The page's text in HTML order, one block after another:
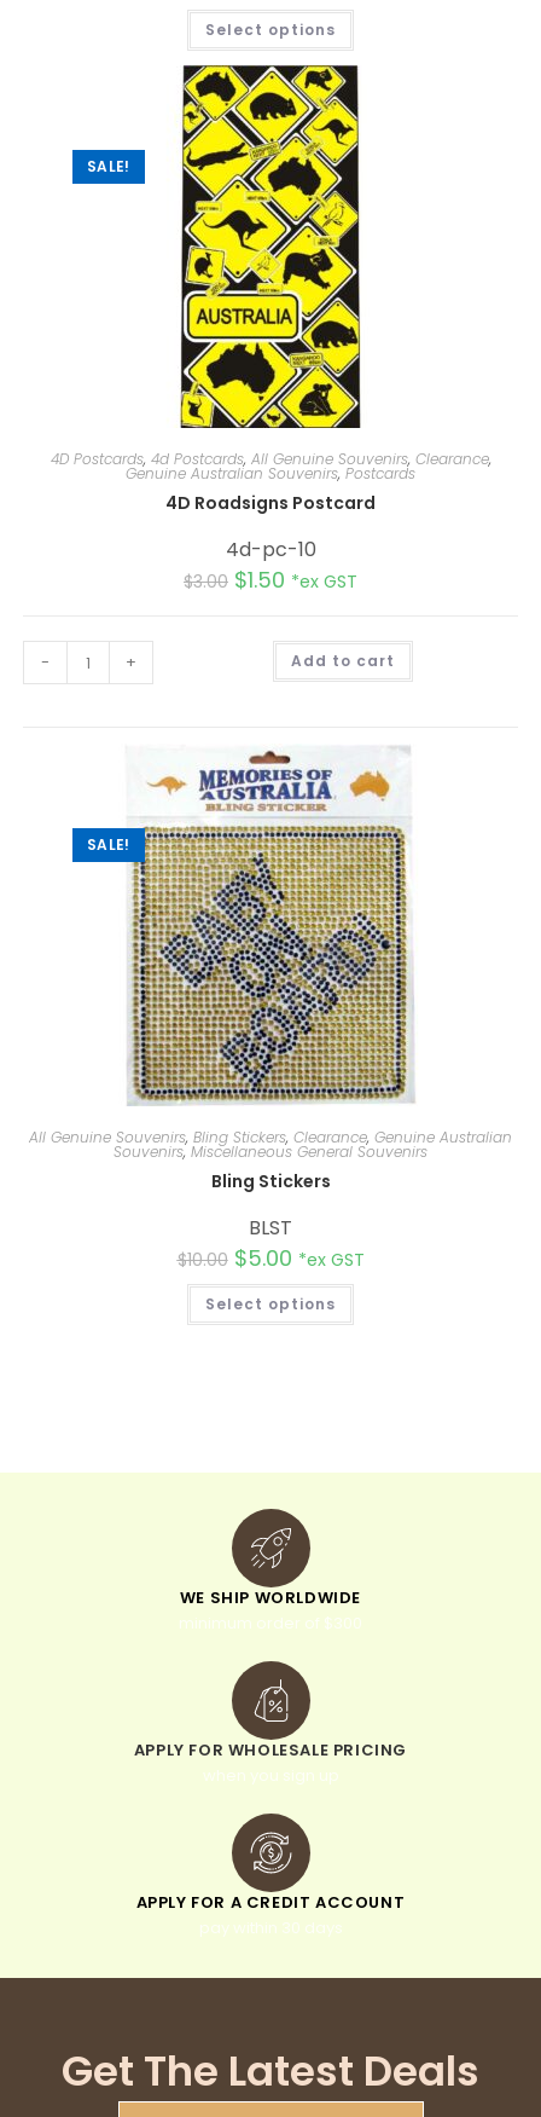
Select options
SALE!
4D Postcards, 4d Postcards, All Genuine Souvenirs, Clearance,
Genuine Australian Souvenirs, Postcards
4D Roadsigns Postcard
4d-pc-10
$3.00 $1.50 *ex GST
- + Add to cart
SALE!
All Genuine Souvenirs, Bling Stickers, Clearance, Genuine Australian
Souvenirs, Miscellaneous General Souvenirs
Bling Stickers
BLST
$10.00 $5.00 *ex GST
Select options
WE SHIP WORLDWIDE
minimum order of $300
APPLY FOR WHOLESALE PRICING
when you sign up
APPLY FOR A CREDIT ACCOUNT
pay within 30 days
Get The Latest Deals